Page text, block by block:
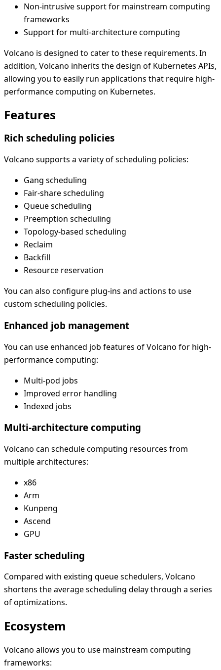
Non-intrusive support for mainstream computing
frameworks
Support for multi-architecture computing
Volcano is designed to cater to these requirements. In
addition, Volcano inherits the design of Kubernetes APIs,
allowing you to easily run applications that require high-
performance computing on Kubernetes.
Features
Rich scheduling policies
Volcano supports a variety of scheduling policies:
Gang scheduling
Fair-share scheduling
Queue scheduling
Preemption scheduling
Topology-based scheduling
Reclaim
Backfill
Resource reservation
You can also configure plug-ins and actions to use
custom scheduling policies.
Enhanced job management
You can use enhanced job features of Volcano for high-
performance computing:
Multi-pod jobs
Improved error handling
Indexed jobs
Multi-architecture computing
Volcano can schedule computing resources from
multiple architectures:
x86
Arm
Kunpeng
Ascend
GPU
Faster scheduling
Compared with existing queue schedulers, Volcano
shortens the average scheduling delay through a series
of optimizations.
Ecosystem
Volcano allows you to use mainstream computing
frameworks: